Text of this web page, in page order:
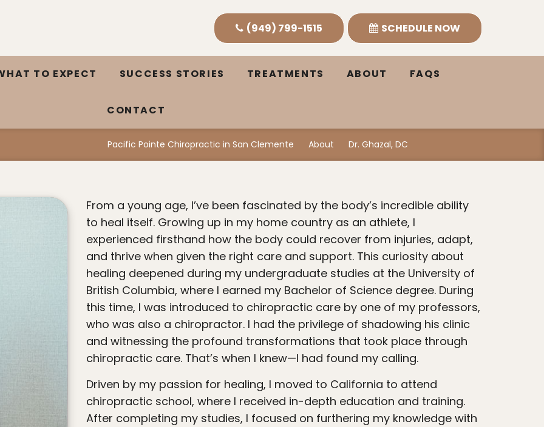
(949) 799-1515 SCHEDULE NOW
WHAT TO EXPECT SUCCESS STORIES TREATMENTS ABOUT FAQS
CONTACT
Pacific Pointe Chiropractic in San Clemente About Dr. Ghazal, DC
From a young age, I’ve been fascinated by the body’s incredible ability
to heal itself. Growing up in my home country as an athlete, I
experienced firsthand how the body could recover from injuries, adapt,
and thrive when given the right care and support. This curiosity about
healing deepened during my undergraduate studies at the University of
British Columbia, where I earned my Bachelor of Science degree. During
this time, I was introduced to chiropractic care by one of my professors,
who was also a chiropractor. I had the privilege of shadowing his clinic
and witnessing the profound transformations that took place through
chiropractic care. That’s when I knew—I had found my calling.
Driven by my passion for healing, I moved to California to attend
chiropractic school, where I received in-depth education and training.
After completing my studies, I focused on furthering my knowledge with